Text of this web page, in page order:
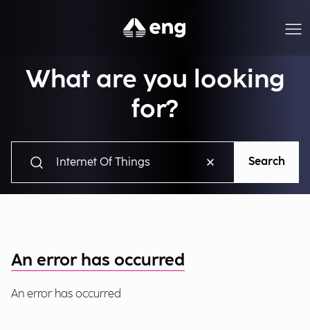
What are you looking
for?
Search
An error has occurred
An error has occurred